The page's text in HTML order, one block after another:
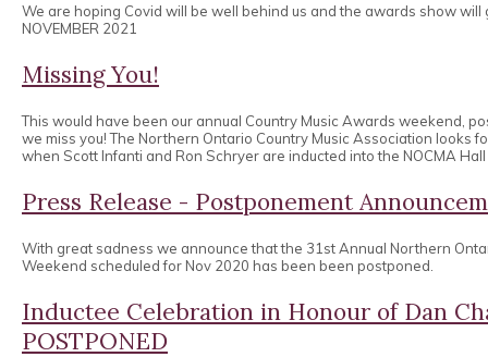
We are hoping Covid will be well behind us and the awards show will
NOVEMBER 2021
Missing You!
This would have been our annual Country Music Awards weekend,
we miss you! The Northern Ontario Country Music Association looks
when Scott Infanti and Ron Schryer are inducted into the NOCMA Hall
Press Release - Postponement
With great sadness we announce that the 31st Annual Northern
Weekend scheduled for Nov 2020 has been been postponed.
Inductee Celebration in Honour of Dan
POSTPONED